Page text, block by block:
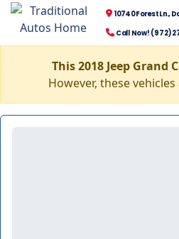
10740 Forest Ln.,
Call Now! (972)
This 2018 Jeep Grand
However, these